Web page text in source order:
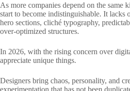
As more companies depend on the same
start to become indistinguishable. It lacks
hero sections, cliché typography,
over-optimized structures.
In 2026, with the rising concern over
appreciate unique things.
Designers bring chaos, personality, and
experimentation that has not been